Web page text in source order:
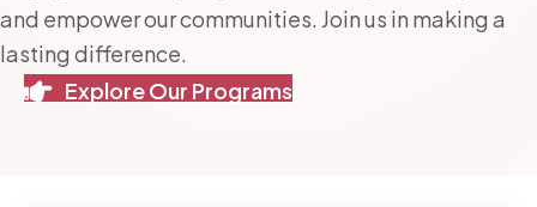
and empower our communities. Join us in making a
lasting difference.
Explore Our Programs